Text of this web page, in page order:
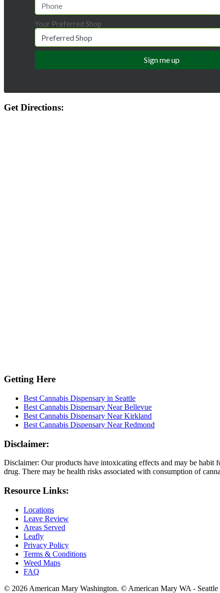
Your Preferred Shop
Get Directions:
Getting Here
Best Cannabis Dispensary in Seattle
Best Cannabis Dispensary Near Bellevue
Best Cannabis Dispensary Near Kirkland
Best Cannabis Dispensary Near Redmond
Disclaimer:
Disclaimer: Our products have intoxicating effects and may be
drug. There may be health risks associated with consumption of
Resource Links:
Locations
Leave Review
Areas Served
Leafly
Privacy Policy
Terms & Conditions
Weed Maps
FAQ
© 2026 American Mary Washington. © American Mary WA - Seattle